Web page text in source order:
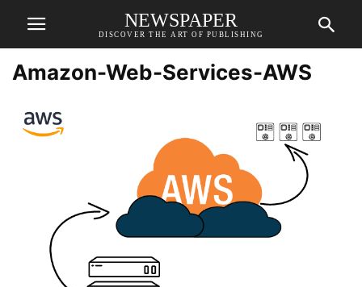
NEWSPAPER
DISCOVER THE ART OF PUBLISHING
Amazon-Web-Services-AWS